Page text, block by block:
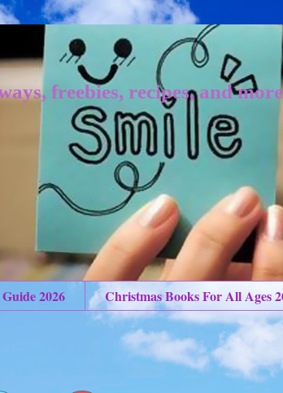
freebies, recipes, and
2026
Christmas Books For All Ages